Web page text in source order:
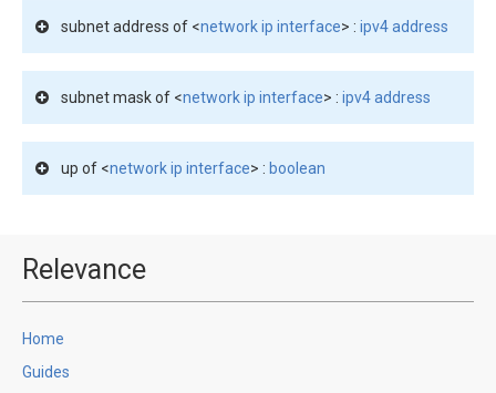
subnet address of <network ip interface> : ipv4 address
subnet mask of <network ip interface> : ipv4 address
up of <network ip interface> : boolean
Relevance
Home
Guides